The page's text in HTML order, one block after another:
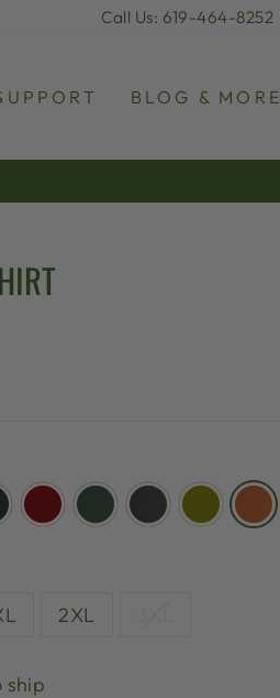
Call Us: 619-464-8252
BLOG & MORE
2XL
ship